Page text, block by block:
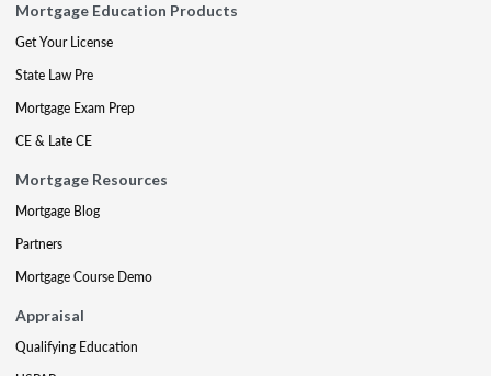
Mortgage Education Products
Get Your License
State Law Pre
Mortgage Exam Prep
CE & Late CE
Mortgage Resources
Mortgage Blog
Partners
Mortgage Course Demo
Appraisal
Qualifying Education